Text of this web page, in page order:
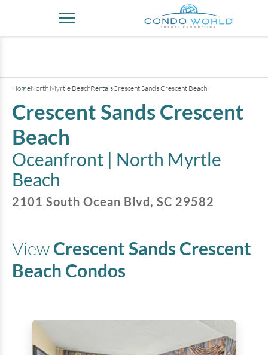
HomeNorth Myrtle BeachRentalsCrescent Sands Crescent Beach
Crescent Sands Crescent
Beach
Oceanfront | North Myrtle
Beach
2101 South Ocean Blvd, SC 29582
ViewCrescent Sands Crescent
Beach Condos